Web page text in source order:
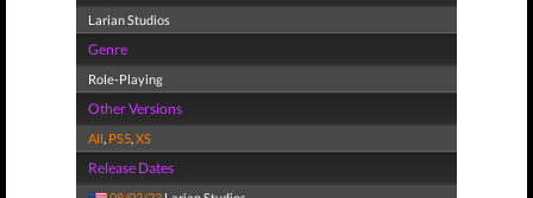
Larian Studios
Genre
Role-Playing
Other Versions
All, PS5,XS
Release Dates